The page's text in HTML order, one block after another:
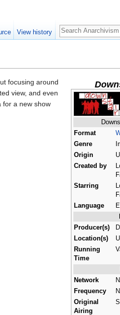
Format
Genre
Origin
Created by
Starring
Language
Producer(s)
Location(s)
Running
Time
Network
Frequency
Original
Airing
focusing around
view, and even
for a new show
View history
Search